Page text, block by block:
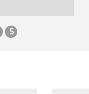
5